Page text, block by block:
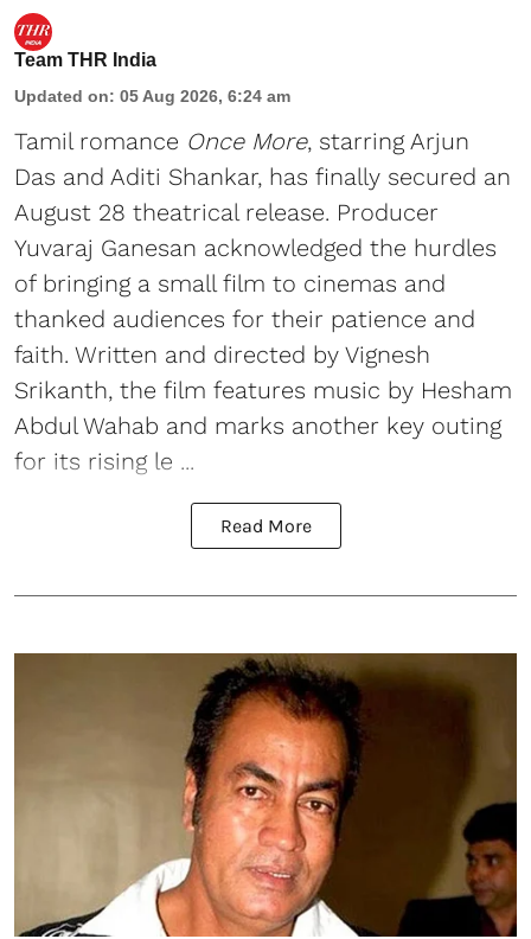
Team THR India
Updated on: 05 Aug 2026, 6:24 am
Tamil romance Once More, starring Arjun
Das and Aditi Shankar, has finally secured an
August 28 theatrical release. Producer
Yuvaraj Ganesan acknowledged the hurdles
of bringing a small film to cinemas and
thanked audiences for their patience and
faith. Written and directed by Vignesh
Srikanth, the film features music by Hesham
Abdul Wahab and marks another key outing
for its rising le ...
Read More